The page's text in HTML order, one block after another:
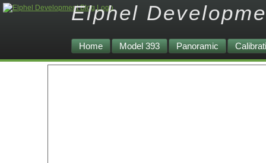
Elphel
Home Model 393 Panoramic